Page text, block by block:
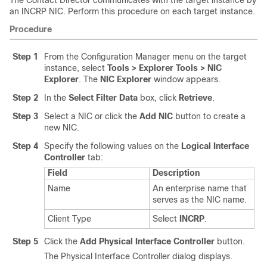
an INCRP NIC. Perform this procedure on each target instance.
Procedure
Step 1
From the Configuration Manager menu on the target
instance, select Tools > Explorer Tools > NIC
Explorer. The NIC Explorer window appears.
Step 2
In the Select Filter Data box, click Retrieve.
Step 3
Select a NIC or click the Add NIC button to create a
new NIC.
Step 4
Specify the following values on the Logical Interface
Controller tab:
Field
Description
Name
An enterprise name that
serves as the NIC name.
Client Type
Select INCRP.
Step 5 Click the Add Physical Interface Controller button.
The Physical Interface Controller dialog displays.